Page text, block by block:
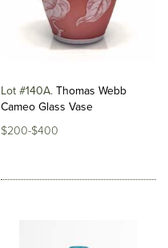
Lot #140A Thomas Webb
Cameo Glass Vase
$200-$400